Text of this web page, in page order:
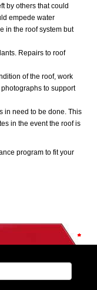
by others that could
empede water
in the roof system but
Repairs to roof
of the roof, work
to support
in need to be done. This
in the event the roof is
program to fit your
*
*
*
*
*
*
*